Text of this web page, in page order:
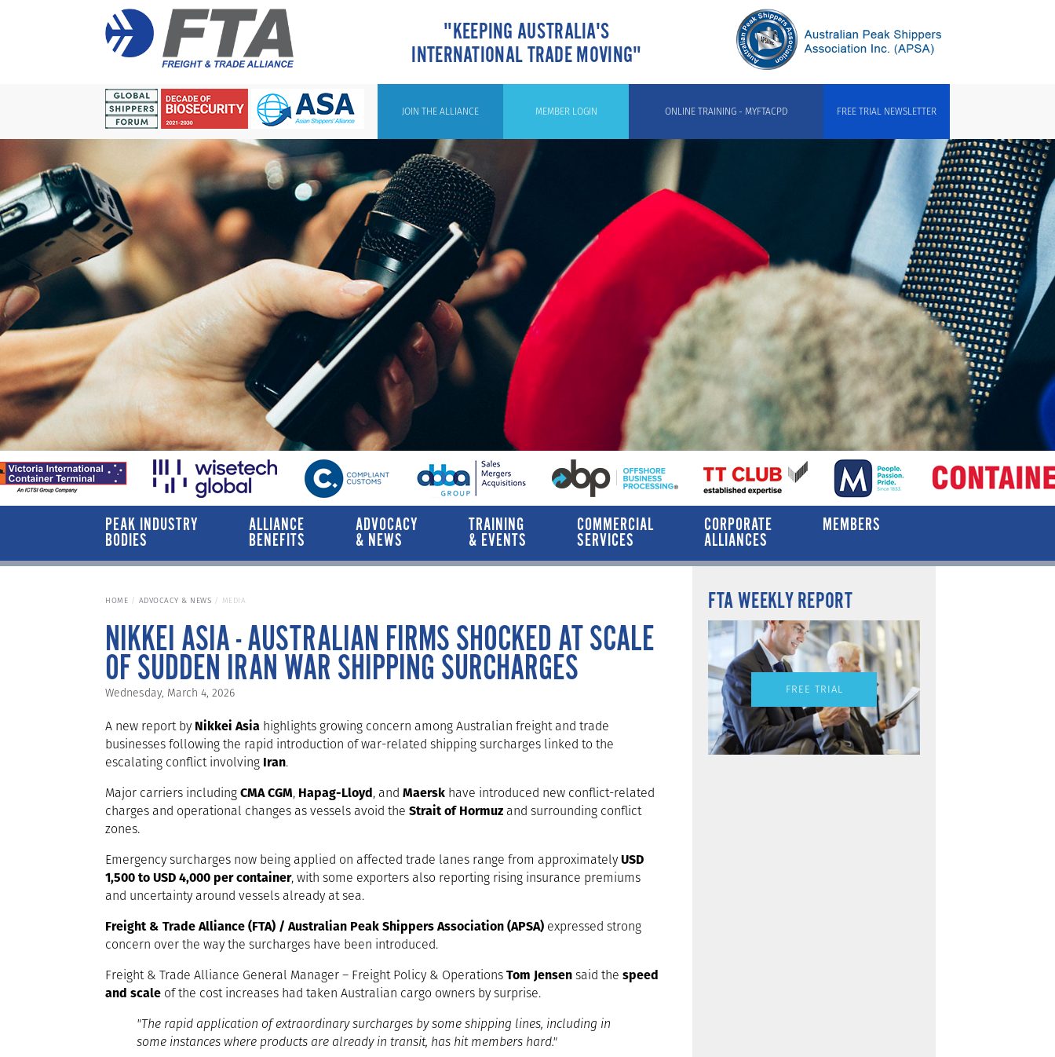
"KEEPING AUSTRALIA'S
INTERNATIONAL TRADE MOVING"
FREE TRIAL NEWSLETTER
ONLINE TRAINING - MYFTACPD
MEMBER LOGIN
JOIN THE ALLIANCE
PEAK INDUSTRY
BODIES
ALLIANCE
BENEFITS
ADVOCACY
& NEWS
TRAINING
& EVENTS
COMMERCIAL
SERVICES
CORPORATE
ALLIANCES
MEMBERS
HOME ADVOCACY & NEWS MEDIA FTA WEEKLY REPORT
FREE TRIAL